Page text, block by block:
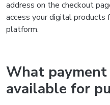
address on the checkout
access your digital products
platform.
What
available for